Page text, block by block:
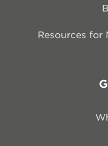
Resources for